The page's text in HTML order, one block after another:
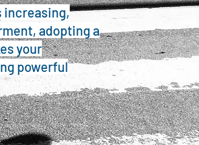
increasing,
adopting a
your
powerful